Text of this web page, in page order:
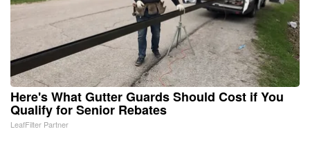
Here's What Gutter Guards Should Cost if You
Qualify for Senior Rebates
LeafFilter Partner